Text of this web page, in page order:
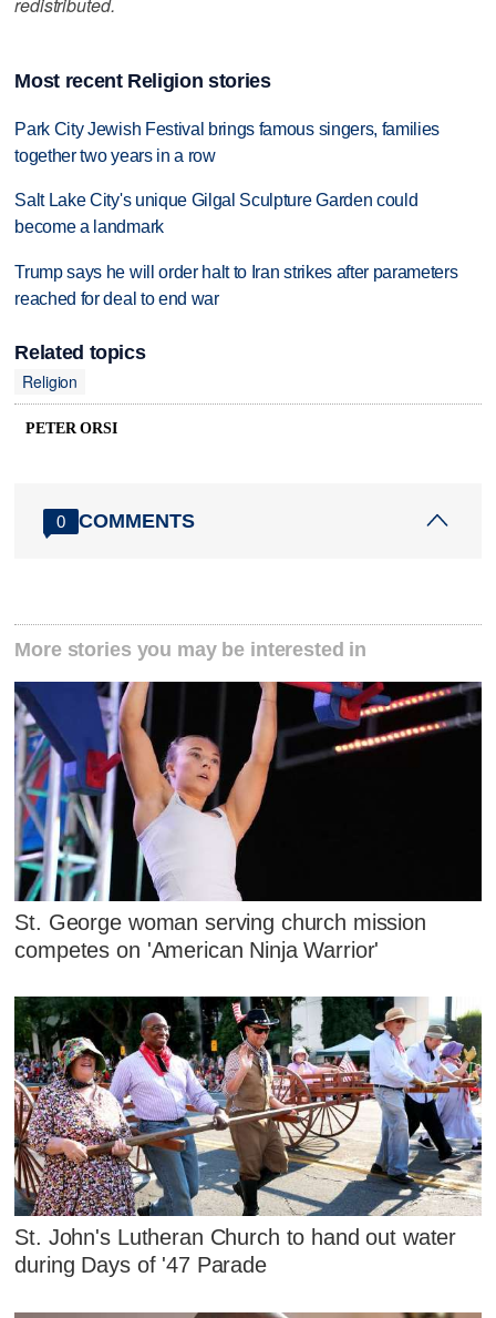
Most recent Religion stories
Park City Jewish Festival brings famous singers, families
together two years in a row
Salt Lake City's unique Gilgal Sculpture Garden could
become a landmark
Trump says he will order halt to Iran strikes after parameters
reached for deal to end war
Related topics
Religion
PETER ORSI
0 COMMENTS
More stories you may be interested in
St. George woman serving church mission
competes on 'American Ninja Warrior'
St. John's Lutheran Church to hand out water
during Days of '47 Parade